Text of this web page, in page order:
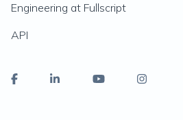
Engineering at Fullscript
API